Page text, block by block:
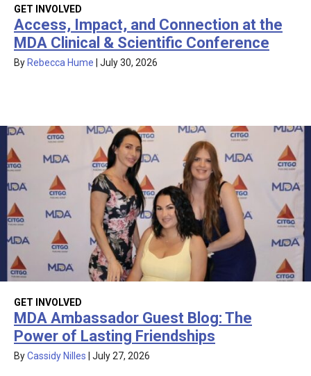
GET INVOLVED
Access, Impact, and Connection at the
MDA Clinical & Scientific Conference
By Rebecca Hume July 30, 2026
GET INVOLVED
MDA Ambassador Guest Blog: The
Power of Lasting Friendships
ByCassidy Nilles July 27, 2026